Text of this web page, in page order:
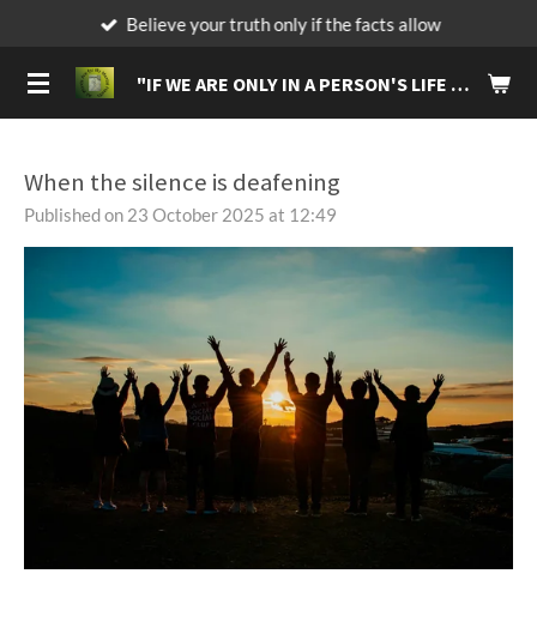
main
"IFWE ARE ONLY IN A PERSON'S LIFE FOR A BRIEF MOMENT, MAKE IT A MOMENT THAT WILL LIVE IN THEIR MEMORIES FOREVER."
Believe your truth only if the facts allow
When the silence is deafening
Published on 23 October 2025 at 12:49